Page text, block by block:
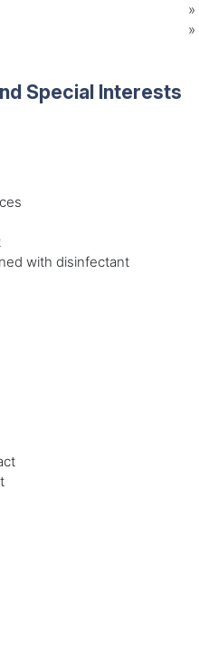
»
»
Special Interests
with disinfectant